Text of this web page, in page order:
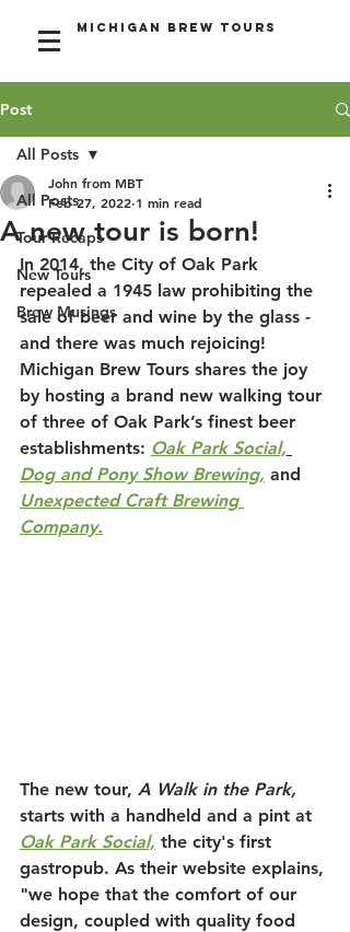
Michigan Brew Tours
Post
All Posts
Tour Recaps
New Tours
Brew Musings
All Posts
A new tour is born!
John from MBT
Feb 27, 2022 1 min read
In 2014, the City of Oak Park
repealed a 1945 law prohibiting the
sale of beer and wine by the glass -
and there was much rejoicing!
Michigan Brew Tours shares the joy
by hosting a brand new walking tour
of three of Oak Park’s finest beer
establishments: Oak Park Social,
Dog and Pony Show Brewing, and
Unexpected Craft Brewing
Company.
The new tour, A Walk in the Park,
starts with a handheld and a pint at
Oak Park Social, the city's first
gastropub. As their website explains,
"we hope that the comfort of our
design, coupled with quality food